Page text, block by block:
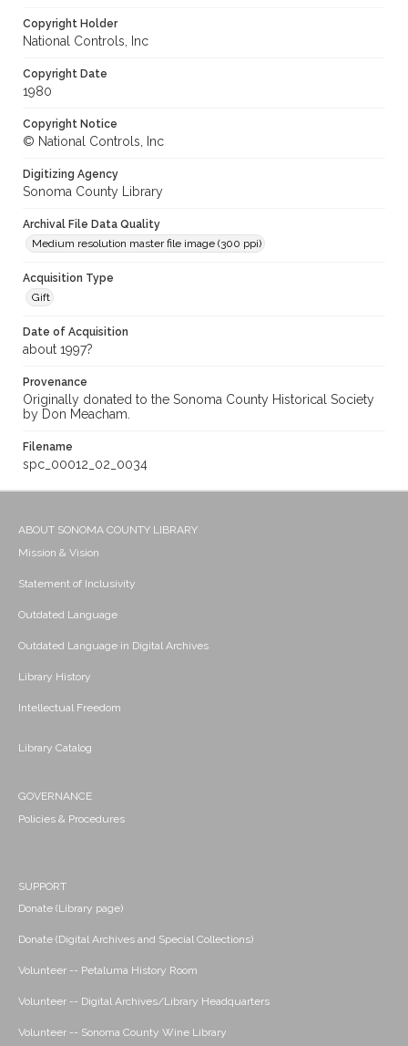
Copyright Holder
National Controls, Inc
Copyright Date
1980
Copyright Notice
© National Controls, Inc
Digitizing Agency
Sonoma County Library
Archival File Data Quality
Medium resolution master file image (300 ppi)
Acquisition Type
Gift
Date of Acquisition
about 1997?
Provenance
Originally donated to the Sonoma County Historical Society
by Don Meacham.
Filename
spc_00012_02_0034
ABOUT SONOMA COUNTY LIBRARY
Mission & Vision
Statement of Inclusivity
Outdated Language
Outdated Language in Digital Archives
Library History
Intellectual Freedom
Library Catalog
GOVERNANCE
Policies & Procedures
SUPPORT
Donate (Library page)
Donate (Digital Archives and Special Collections)
Volunteer -- Petaluma History Room
Volunteer -- Digital Archives/Library Headquarters
Volunteer -- Sonoma County Wine Library